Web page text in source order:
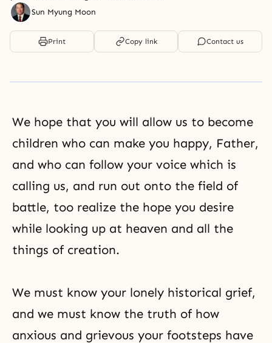
Sun Myung Moon
Print Copy link Contact us
We hope that you will allow us to become
children who can make you happy, Father,
and who can follow your voice which is
calling us, and run out onto the field of
battle, too realize the hope you desire
while looking up at heaven and all the
things of creation.
We must know your lonely historical grief,
and we must know the truth of how
anxious and grievous your footsteps have